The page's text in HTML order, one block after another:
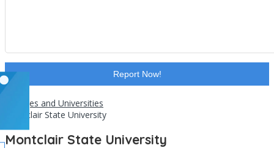
Report Now!
Colleges and Universities
Montclair State University
Montclair State University